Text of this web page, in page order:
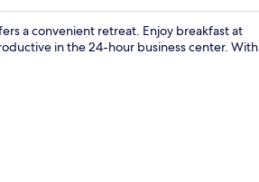
a convenient retreat. Enjoy breakfast at
in the 24-hour business center. With